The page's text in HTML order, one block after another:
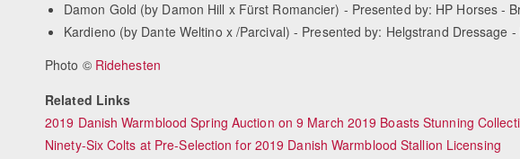
Damon Gold (by Damon Hill x Fürst Romancier) - Presented by: HP Horses -
Kardieno (by Dante Weltino x /Parcival) - Presented by: Helgstrand Dressage
Photo © Ridehesten
Related Links
2019 Danish Warmblood Spring Auction on 9 March 2019 Boasts Stunning
Ninety-Six Colts at Pre-Selection for 2019 Danish Warmblood Stallion Licensing